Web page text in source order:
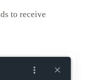
to receive